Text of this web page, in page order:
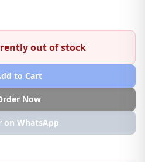
out of stock
to Cart
Now
on WhatsApp